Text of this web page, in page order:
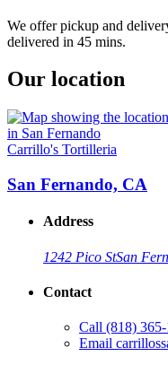
We offer pickup and
delivered in 45 mins.
Our location
Carrillo's Tortilleria
San Fernando, CA
Address
1242 Pico StSan
Contact
Call (818)
Email